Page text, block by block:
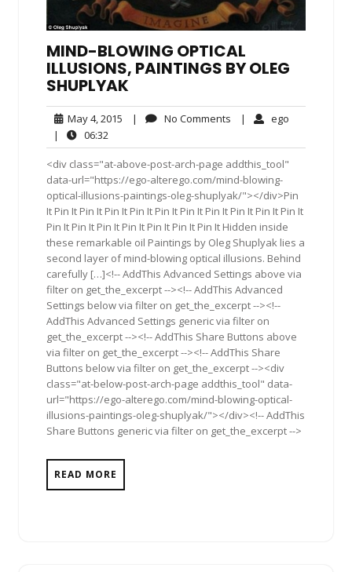
MIND-BLOWING OPTICAL
ILLUSIONS, PAINTINGS BY OLEG
SHUPLYAK
May 4, 2015 May
2015
| No Comments No| ego
|
06:32
<div class="at-above-post-arch-page addthis_tool"
data-url="https://ego-alterego.com/mind-blowing-
optical-illusions-paintings-oleg-shuplyak/"></div>Pin
It Pin It Pin It Pin It Pin It Pin It Pin It Pin It Pin It Pin It Pin It
Pin It Pin It Pin It Pin It Pin It Pin It Pin It Hidden inside
these remarkable oil Paintings by Oleg Shuplyak lies a
second layer of mind-blowing optical illusions. Behind
carefully […]<!-- AddThis Advanced Settings above via
filter on get_the_excerpt --><!-- AddThis Advanced
Settings below via filter on get_the_excerpt --><!--
AddThis Advanced Settings generic via filter on
get_the_excerpt --><!-- AddThis Share Buttons above
via filter on get_the_excerpt --><!-- AddThis Share
Buttons below via filter on get_the_excerpt --><div
class="at-below-post-arch-page addthis_tool" data-
url="https://ego-alterego.com/mind-blowing-optical-
illusions-paintings-oleg-shuplyak/"></div><!-- AddThis
Share Buttons generic via filter on get_the_excerpt -->
READ MORE